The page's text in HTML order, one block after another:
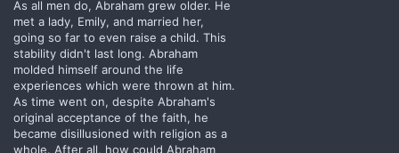
As all men do, Abraham grew older. He
met a lady, Emily, and married her,
going so far to even raise a child. This
stability didn't last long. Abraham
molded himself around the life
experiences which were thrown at him.
As time went on, despite Abraham's
original acceptance of the faith, he
became disillusioned with religion as a
whole. After all, how could Abraham